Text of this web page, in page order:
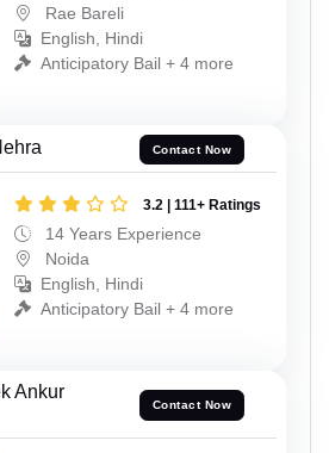
Rae Bareli
English, Hindi
Anticipatory Bail + 4 more
Contact Now
3.2 | 111+ Ratings
14 Years Experience
Noida
English, Hindi
Anticipatory Bail + 4 more
Ankur
Contact Now